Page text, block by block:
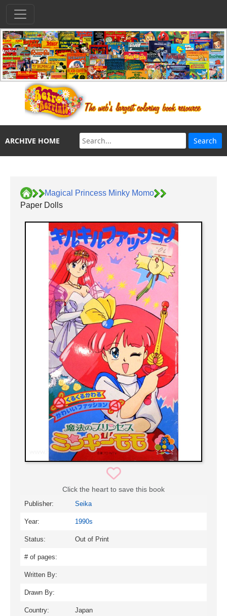
ARCHIVE HOME
Magical Princess Minky Momo
Paper Dolls
Click the heart to save this book
Publisher: Seika
Year: 1990s
Status: Out of Print
# of pages:
Written By:
Drawn By:
Country: Japan